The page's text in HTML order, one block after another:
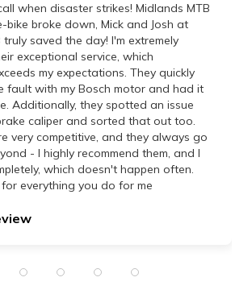
when disaster strikes! Midlands MTB
e-bike broke down, Mick and Josh at
truly saved the day! I'm extremely
exceptional service, which
my expectations. They quickly
fault with my Bosch motor and had it
Additionally, they spotted an issue
caliper and sorted that out too.
very competitive, and they always go
- I highly recommend them, and I
which doesn't happen often.
everything you do for me